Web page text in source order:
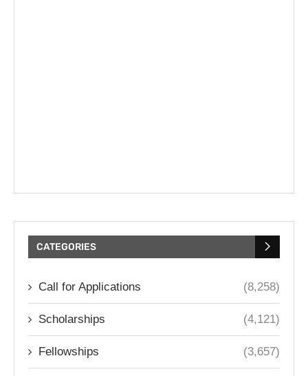
CATEGORIES
Call for Applications (8,258)
Scholarships (4,121)
Fellowships (3,657)